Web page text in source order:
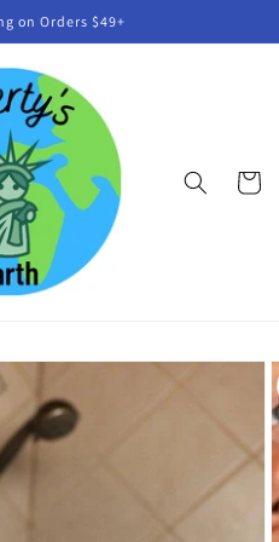
on Orders $49+
Cart